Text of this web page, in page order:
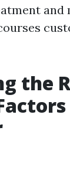
the